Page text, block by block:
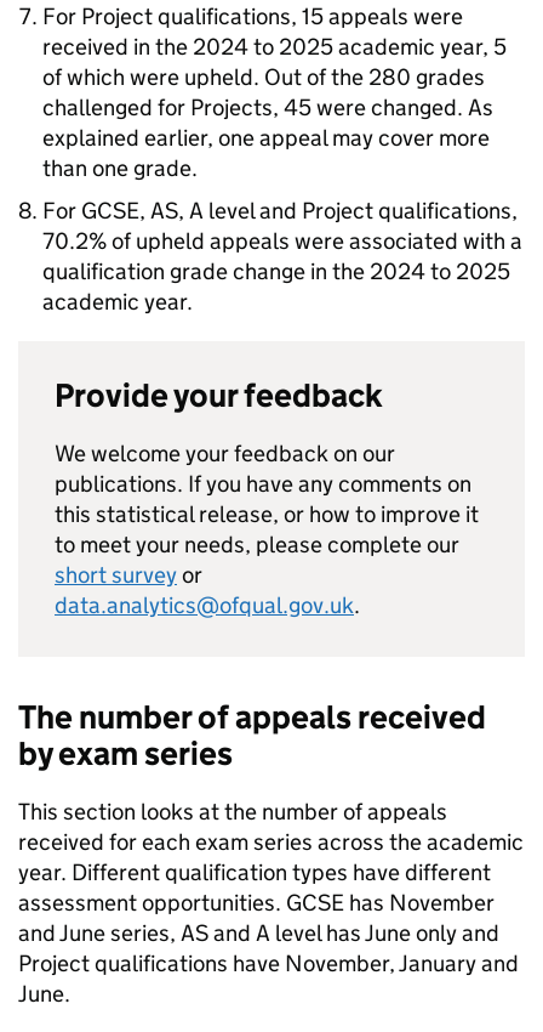
For Project qualifications, 15 appeals were
received in the 2024 to 2025 academic year, 5
of which were upheld. Out of the 280 grades
challenged for Projects, 45 were changed. As
explained earlier, one appeal may cover more
than one grade.
For GCSE, AS, A level and Project qualifications,
70.2% of upheld appeals were associated with a
qualification grade change in the 2024 to 2025
academic year.
Provide your feedback
We welcome your feedback on our
publications. If you have any comments on
this statistical release, or how to improve it
to meet your needs, please complete our
short surveyor
data.analytics@ofqual.gov.uk.
The number of appeals received
by exam series
This section looks at the number of appeals
received for each exam series across the academic
year. Different qualification types have different
assessment opportunities. GCSE has November
and June series, AS and A level has June only and
Project qualifications have November, January and
June.